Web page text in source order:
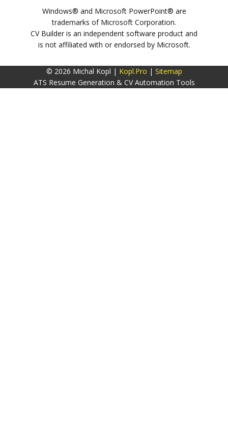
Windows® and Microsoft PowerPoint® are
trademarks of Microsoft Corporation.
CV Builder is an independent software product and
is not affiliated with or endorsed by Microsoft.
© 2026 Michal Kopl | Kopl.Pro | Sitemap
ATS Resume Generation & CV Automation Tools